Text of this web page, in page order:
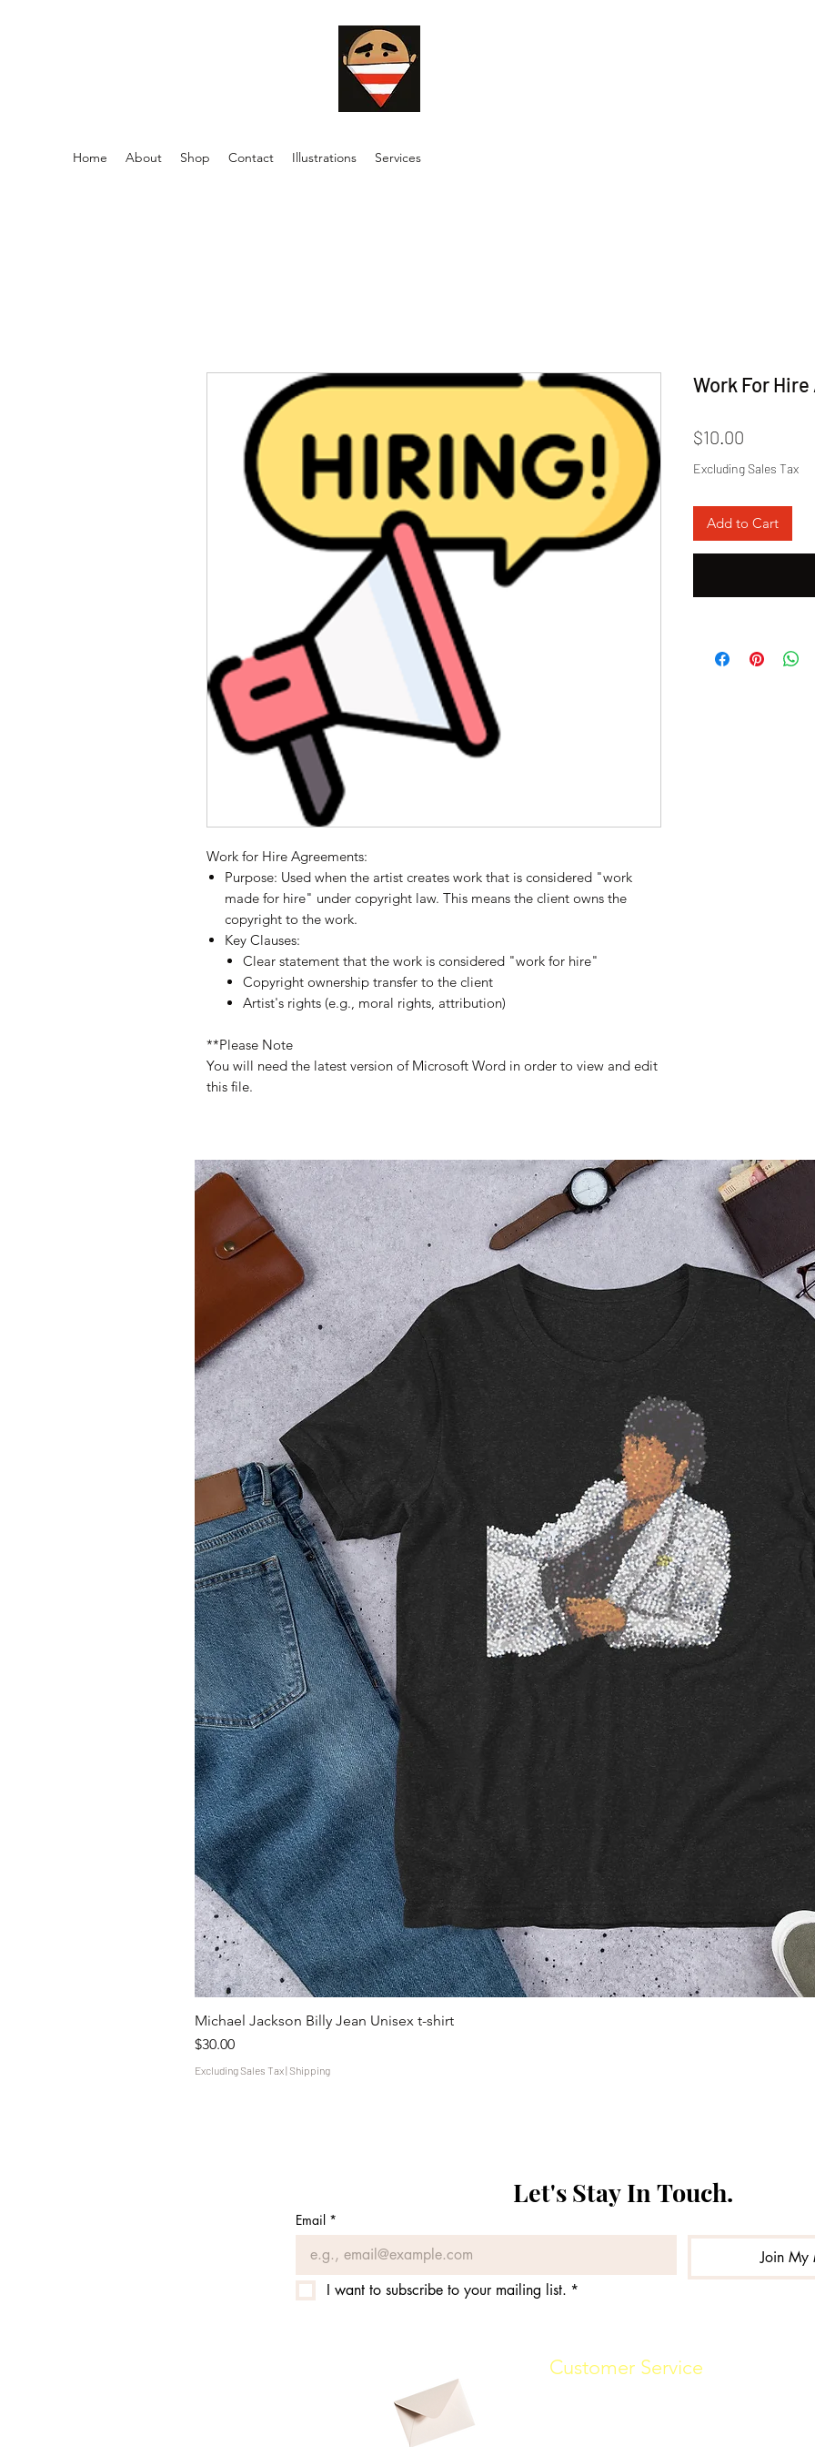
Home About Shop Contact Illustrations Services
Work for Hire Agreements:
Purpose: Used when the artist creates work that is considered "work
made for hire" under copyright law. This means the client owns the
copyright to the work.
Key Clauses:
Clear statement that the work is considered "work for hire"
Copyright ownership transfer to the client
Artist's rights (e.g., moral rights, attribution)
**Please Note
You will need the latest version of Microsoft Word in order to view and edit
this file.
Work For
$10.00
Excluding Sales Tax
Add to Cart
Michael Jackson Billy Jean Unisex t-shirt
Price
$30.00
Excluding Sales Tax| Shipping
Email *
Join My
I want to subscribe to your mailing list. *
Customer Service